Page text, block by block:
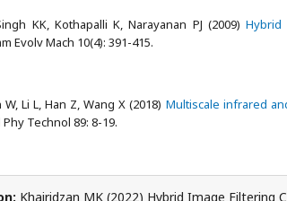
KK, Kothapalli K, Narayanan PJ (2009)Hybrid
Evolv Mach 10(4): 391-415.
W, Li L, Han Z, Wang X (2018) Multiscale infrared
Technol 89: 8-19.
Khairidzan MK (2022) Hybrid Image Filtering